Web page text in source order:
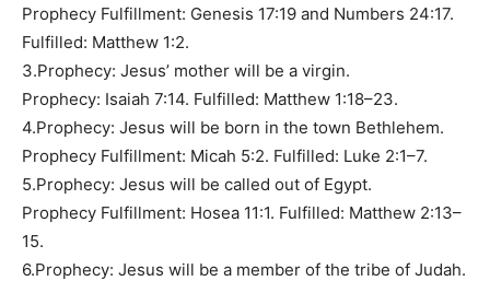
Prophecy Fulfillment: Genesis 17:19 and Numbers 24:17.
Fulfilled: Matthew 1:2.
3.Prophecy: Jesus’ mother will be a virgin.
Prophecy: Isaiah 7:14. Fulfilled: Matthew 1:18–23.
4.Prophecy: Jesus will be born in the town Bethlehem.
Prophecy Fulfillment: Micah 5:2. Fulfilled: Luke 2:1–7.
5.Prophecy: Jesus will be called out of Egypt.
Prophecy Fulfillment: Hosea 11:1. Fulfilled: Matthew 2:13–
15.
6.Prophecy: Jesus will be a member of the tribe of Judah.